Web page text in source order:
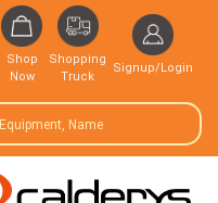
Shop
Now
Shopping
Truck
Signup/Login